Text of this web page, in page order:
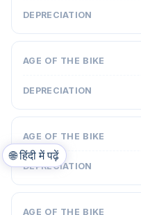
🌐हिंदी में पढ़ें